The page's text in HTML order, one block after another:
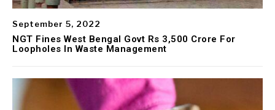
September 5, 2022
NGT Fines West Bengal Govt Rs 3,500 Crore For
Loopholes In Waste Management